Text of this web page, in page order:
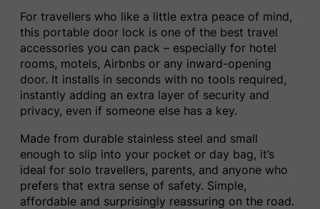
For travellers who like a little extra peace of mind,
this portable door lock is one of the best travel
accessories you can pack – especially for hotel
rooms, motels, Airbnbs or any inward-opening
door. It installs in seconds with no tools required,
instantly adding an extra layer of security and
privacy, even if someone else has a key.
Made from durable stainless steel and small
enough to slip into your pocket or day bag, it’s
ideal for solo travellers, parents, and anyone who
prefers that extra sense of safety. Simple,
affordable and surprisingly reassuring on the road.